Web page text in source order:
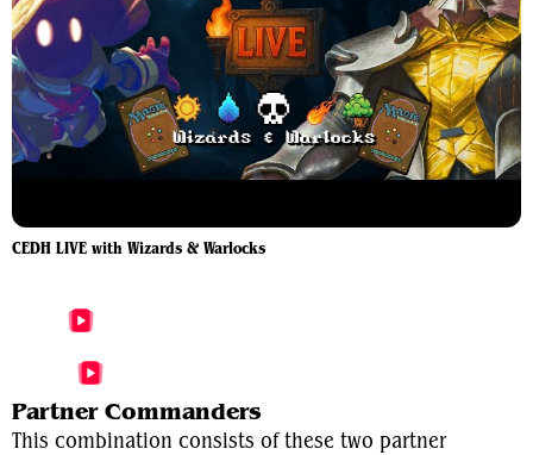
CEDH LIVE with Wizards & Warlocks
More Bjorna, Nightfall Alchemist Videos
Partner Commanders
This combination consists of these two partner